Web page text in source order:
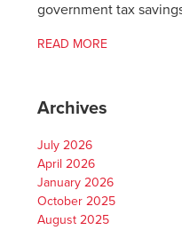
government tax
READ MORE
Archives
July 2026
April 2026
January 2026
October 2025
August 2025